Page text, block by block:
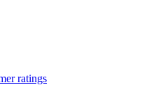
ratings